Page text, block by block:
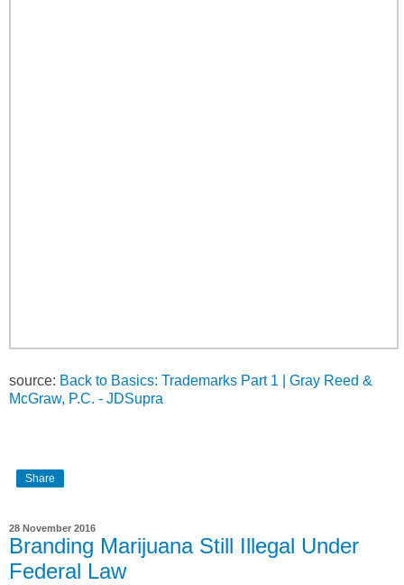
source: Back to Basics: Trademarks Part 1 | Gray Reed &
McGraw, P.C. - JDSupra
Share
28 November 2016
Branding Marijuana Still Illegal Under
Federal Law